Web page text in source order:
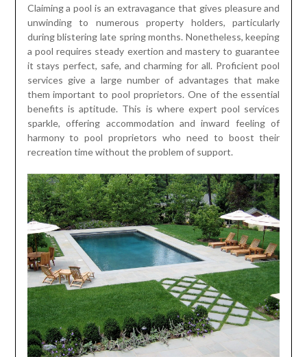
Claiming a pool is an extravagance that gives pleasure and
unwinding to numerous property holders, particularly
during blistering late spring months. Nonetheless, keeping
a pool requires steady exertion and mastery to guarantee
it stays perfect, safe, and charming for all. Proficient pool
services give a large number of advantages that make
them important to pool proprietors. One of the essential
benefits is aptitude. This is where expert pool services
sparkle, offering accommodation and inward feeling of
harmony to pool proprietors who need to boost their
recreation time without the problem of support.